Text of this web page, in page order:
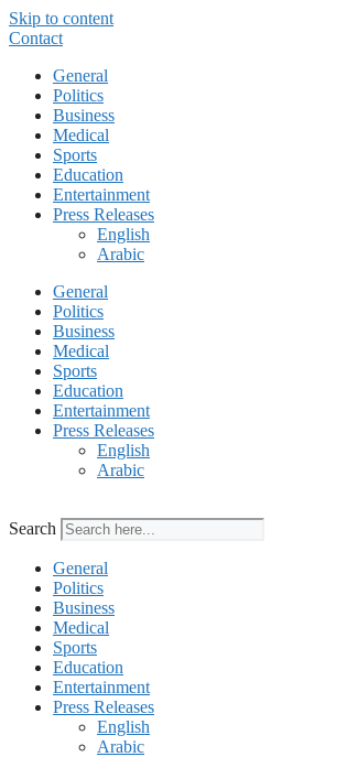
Skip to content
Contact
General
Politics
Business
Medical
Sports
Education
Entertainment
Press Releases
English
Arabic
General
Politics
Business
Medical
Sports
Education
Entertainment
Press Releases
English
Arabic
Search
General
Politics
Business
Medical
Sports
Education
Entertainment
Press Releases
English
Arabic